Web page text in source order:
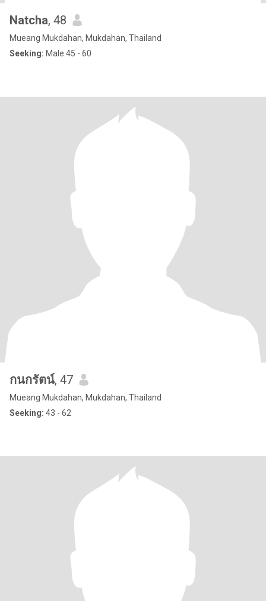
Natcha, 48
Mueang Mukdahan, Mukdahan, Thailand
Seeking: Male 45 - 60
กนกรัตน์, 47
Mueang Mukdahan, Mukdahan, Thailand
Seeking: 43 - 62